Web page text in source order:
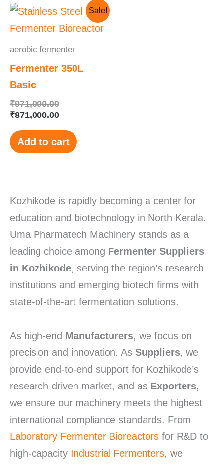
Sale!
aerobic fermenter
Fermenter 350L
Basic
₹971,000.00
Original
was:
₹871,000.00
Current
is:
Add to cart
Kozhikode is rapidly becoming a center for
education and biotechnology in North Kerala.
Uma Pharmatech Machinery stands as a
leading choice among Fermenter Suppliers
in Kozhikode, serving the region’s research
institutions and emerging biotech firms with
state-of-the-art fermentation solutions.
As high-end Manufacturers, we focus on
precision and innovation. As Suppliers, we
provide end-to-end support for Kozhikode’s
research-driven market, and as Exporters,
we ensure our machinery meets the highest
international compliance standards. From
Laboratory Fermenter Bioreactors for R&D to
high-capacity Industrial Fermenters, we